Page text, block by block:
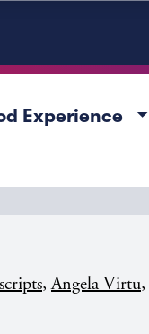
Experience arrow_drop_down
,Angela Virtu,